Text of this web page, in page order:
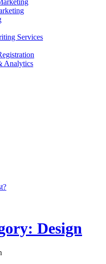
Services
Analytics
Design